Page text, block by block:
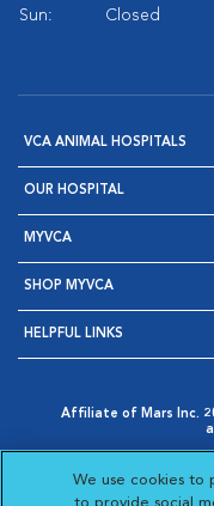
Sun:
Closed
VCA ANIMAL HOSPITALS
OUR HOSPITAL
MYVCA
SHOP MYVCA
HELPFUL LINKS
Affiliate of Mars Inc.
Opens in New Window
AdChoices
Opens in NewYour
We use cookies to